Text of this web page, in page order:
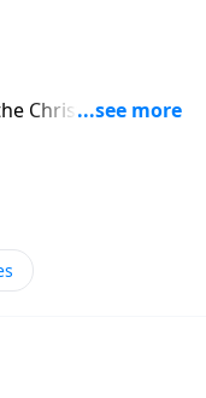
Christian walk,
cello.